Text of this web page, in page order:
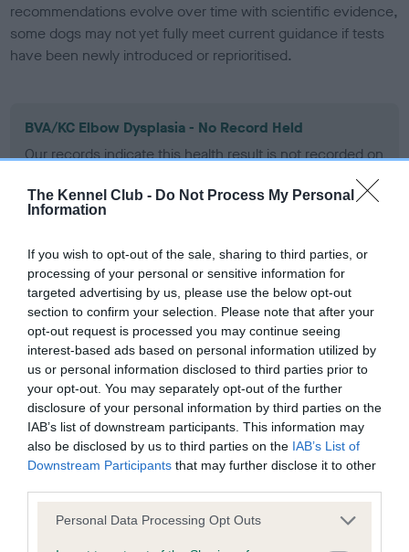
The Kennel Club - Do Not Process My Personal
Information
If you wish to opt-out of the sale, sharing to third parties, or
processing of your personal or sensitive information for
targeted advertising by us, please use the below opt-out
section to confirm your selection. Please note that after your
opt-out request is processed you may continue seeing
interest-based ads based on personal information utilized by
us or personal information disclosed to third parties prior to
your opt-out. You may separately opt-out of the further
disclosure of your personal information by third parties on the
IAB’s list of downstream participants. This information may
also be disclosed by us to third parties on the IAB’s List of
Downstream Participants that may further disclose it to other
Please note that this website/app uses one or more Google
Personal Data Processing Opt Outs
recommendations evolve over time with scientific evidence,
some dogs may not yet fully meet current guidance if tests
have been newly introduced or reprioritised.
BVA/KC Elbow Dysplasia - No Record Held
Our records indicate this health result is not recorded on
Please contact the owner to confirm if it has been
obtained.
BVA/KC Hip Dysplasia - No Record Held
Our records indicate this health result is not recorded on
our system to meet The Kennel Club Health Standard.
Please contact the owner to confirm if it has been
obtained.
BVA/KC/ISDS Eye Scheme - No Record Held
Our records indicate this health result is not recorded on
our system to meet The Kennel Club Health Standard.
Please contact the owner to confirm if it has been